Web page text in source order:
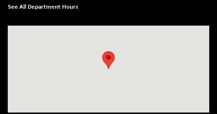
See All Department Hours